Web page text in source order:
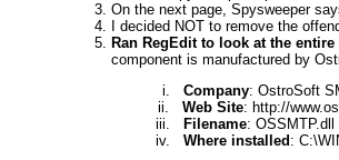
On the next page, Spysweeper
I decided NOT to remove the
Ran RegEdit to look at the
component is manufactured by
i.
Company: OstroSoft
ii.
Web Site: http://
iii.
Filename: OSSMTP.dll
iv.
Where installed :